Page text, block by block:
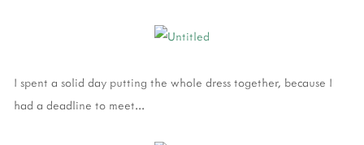
I spent a solid day putting the whole dress together, because I
had a deadline to meet...